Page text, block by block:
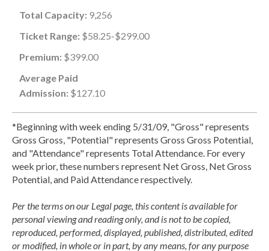
Total Capacity: 9,256
Ticket Range: $58.25-$299.00
Premium: $399.00
Average Paid
Admission: $127.10
*Beginning with week ending 5/31/09, "Gross" represents
Gross Gross, "Potential" represents Gross Gross Potential,
and "Attendance" represents Total Attendance. For every
week prior, these numbers represent Net Gross, Net Gross
Potential, and Paid Attendance respectively.
Per the terms on our Legal page, this content is available for
personal viewing and reading only, and is not to be copied,
reproduced, performed, displayed, published, distributed, edited
or modified, in whole or in part, by any means, for any purpose